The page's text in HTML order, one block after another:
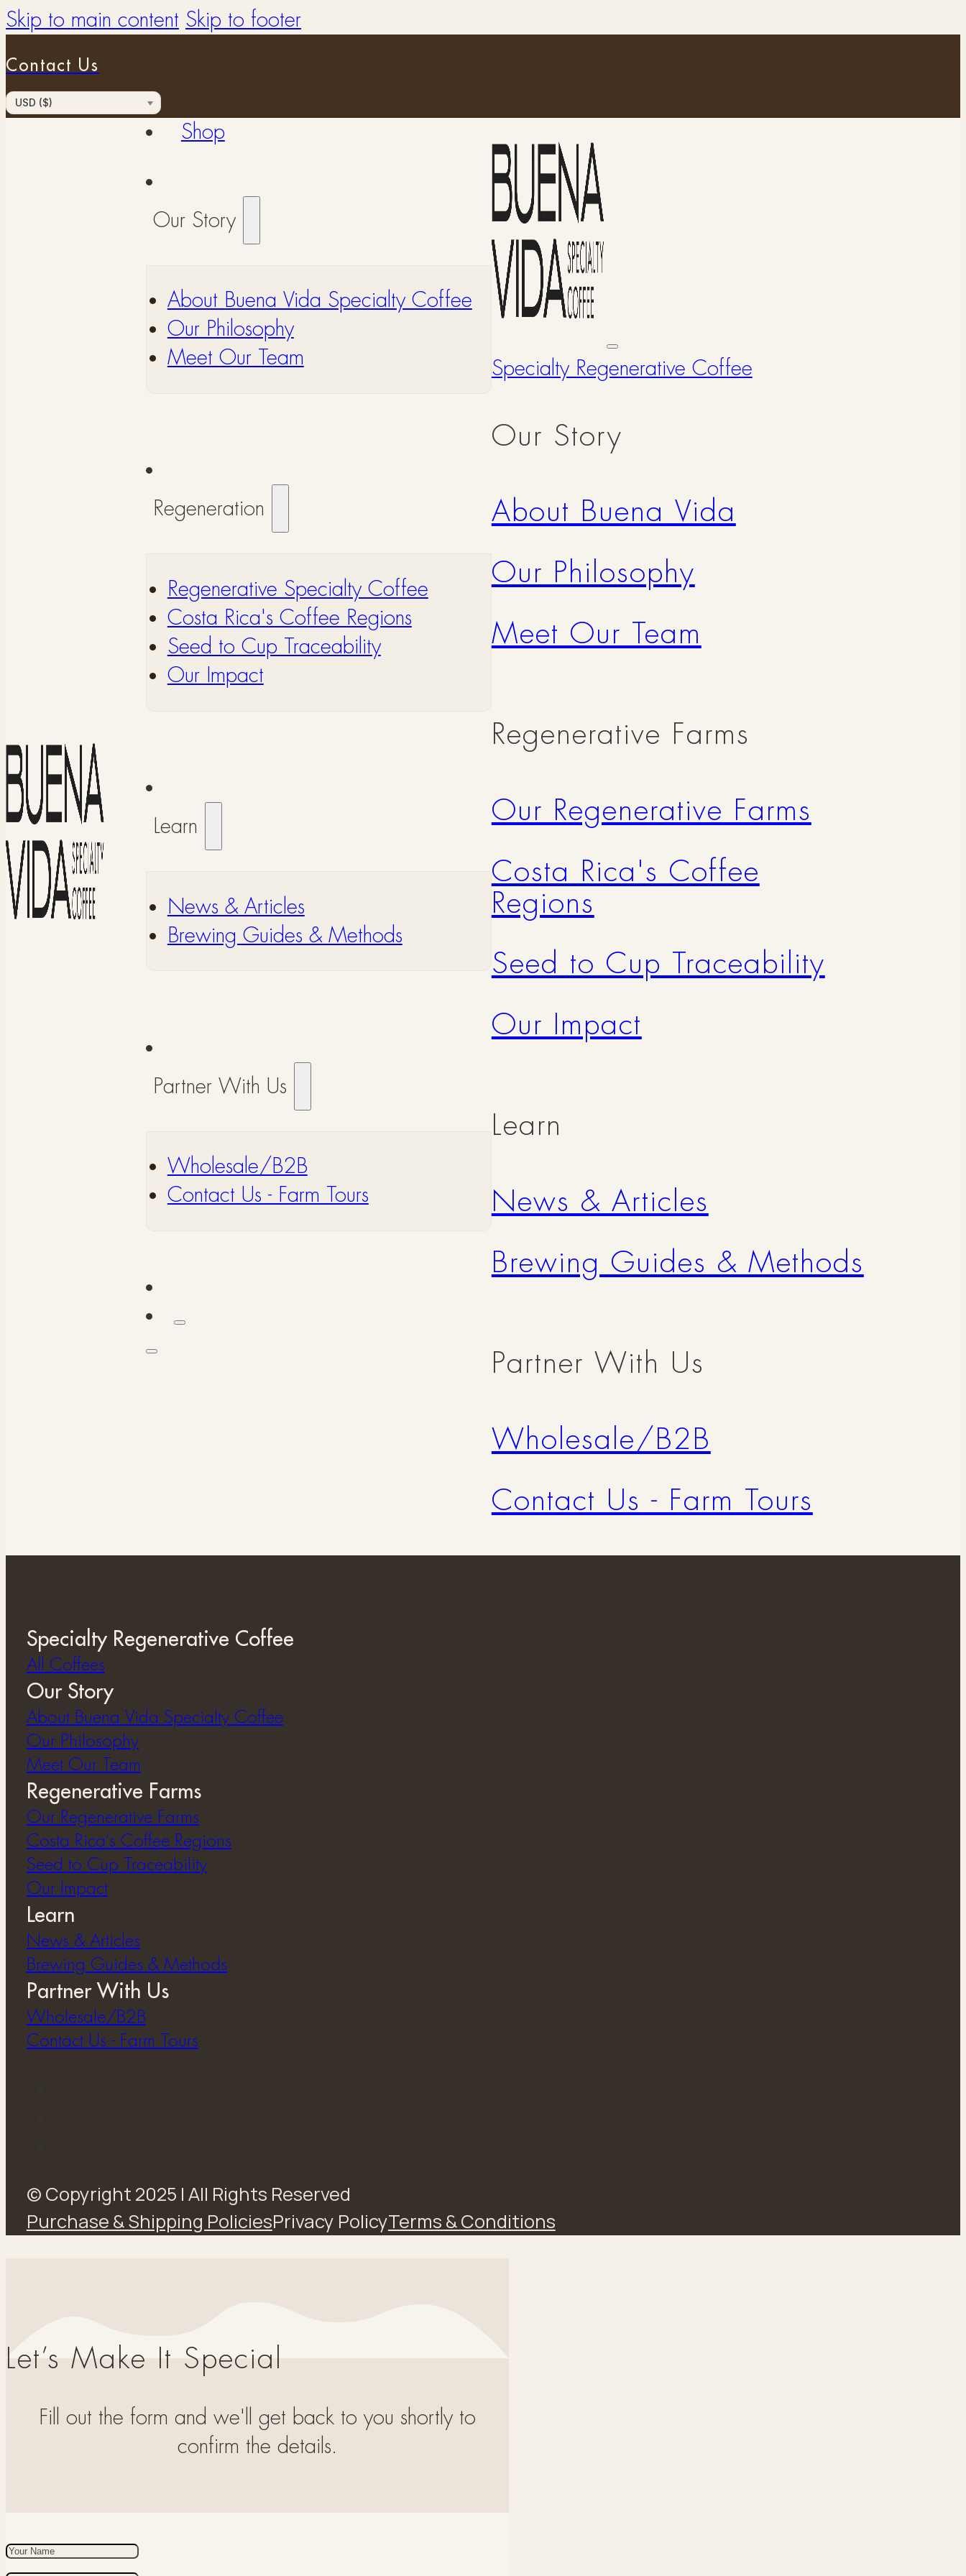
Skip to main content Skip to footer
Contact Us
USD ($)
Shop
Our Story
About Buena Vida Specialty Coffee
Our Philosophy
Meet Our Team
Regeneration
Regenerative Specialty Coffee
Costa Rica's Coffee Regions
Seed to Cup Traceability
Our Impact
Learn
⁠News & Articles
⁠Brewing Guides & Methods
Partner With Us
Wholesale/B2B
⁠Contact Us - Farm Tours
Specialty Regenerative Coffee
Our Story
About Buena Vida
Our Philosophy
Meet Our Team
Regenerative Farms
Our Regenerative Farms
Costa Rica's Coffee
Regions
Seed to Cup Traceability
Our Impact
Learn
News & Articles
Brewing Guides & Methods
Partner With Us
Wholesale/B2B
Contact Us - Farm Tours
Specialty Regenerative Coffee
All Coffees
Our Story
About Buena Vida Specialty Coffee
⁠Our Philosophy
Meet Our Team
Regenerative Farms
Our Regenerative Farms
Costa Rica's Coffee Regions
Seed to Cup Traceability
Our Impact
Learn
News & Articles
Brewing Guides & Methods
Partner With Us
Wholesale/B2B
Contact Us - Farm Tours
© Copyright 2025 | All Rights Reserved
Purchase & Shipping PoliciesPrivacy PolicyTerms & Conditions
Let’s Make It Special
Fill out the form and we'll get back to you shortly to
confirm the details.